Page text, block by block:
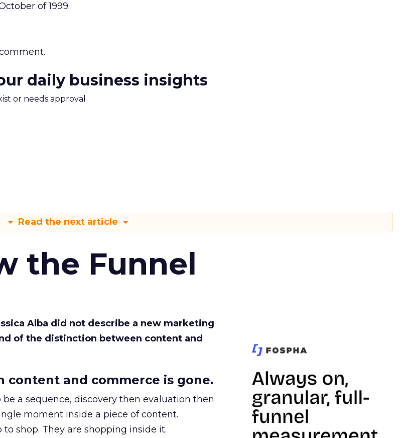
of 1999.
daily business insights
or needs approval
Read the next article
the Funnel
Alba did not describe a new marketing
of the distinction between content and
content and commerce is gone.
a sequence, discovery then evaluation then
moment inside a piece of content.
shop. They are shopping inside it.